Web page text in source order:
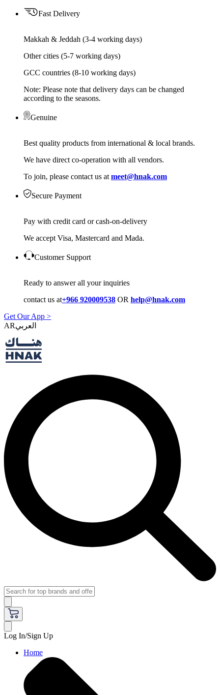
Fast Delivery
Makkah & Jeddah (3-4 working days)
Other cities (5-7 working days)
GCC countries (8-10 working days)
Note: Please note that delivery days can be changed
according to the seasons.
Genuine
Best quality products from international & local brands.
We have direct co-operation with all vendors.
To join, please contact us at meet@hnak.com
Secure Payment
Pay with credit card or cash-on-delivery
We accept Visa, Mastercard and Mada.
Customer Support
Ready to answer all your inquiries
contact us at+966 920009538 OR help@hnak.com
Get Our App >
AR
Log In/Sign Up
Home